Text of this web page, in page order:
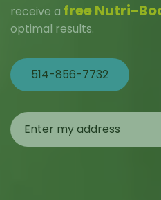
receive a free Nutri-
optimal results.
514-856-7732